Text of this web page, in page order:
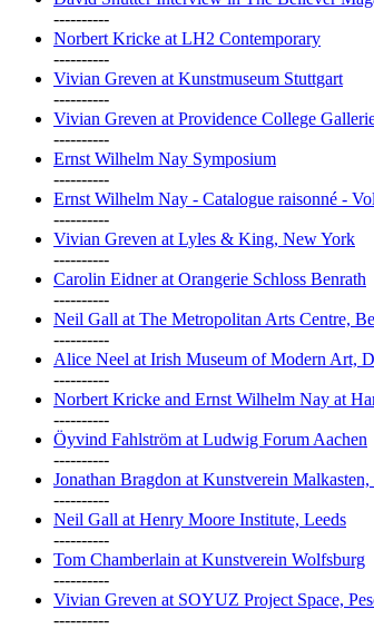
----------
Norbert Kricke at LH2 Contemporary
----------
Vivian Greven at Kunstmuseum Stuttgart
----------
Vivian Greven at Providence College
----------
Ernst Wilhelm Nay Symposium
----------
Ernst Wilhelm Nay - Catalogue raisonné -
----------
Vivian Greven at Lyles & King, New York
----------
Carolin Eidner at Orangerie Schloss Benrath
----------
Neil Gall at The Metropolitan Arts Centre,
----------
Alice Neel at Irish Museum of Modern Art,
----------
Norbert Kricke and Ernst Wilhelm Nay at
----------
Öyvind Fahlström at Ludwig Forum Aachen
----------
Jonathan Bragdon at Kunstverein
----------
Neil Gall at Henry Moore Institute, Leeds
----------
Tom Chamberlain at Kunstverein Wolfsburg
----------
Vivian Greven at SOYUZ Project Space,
----------